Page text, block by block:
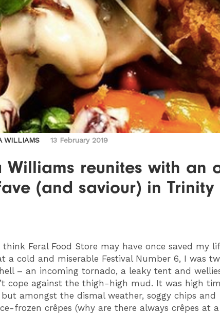
WILLIAMS 13 February 2019
Williams reunites with an
(and saviour) in Trinity
think Feral Food Store may have once saved my
a cold and miserable Festival Number 6, I was
– an incoming tornado, a leaky tent and
cope against the thigh-high mud. It was high
amongst the dismal weather, soggy chips and
frozen crêpes (why are there always crêpes at a